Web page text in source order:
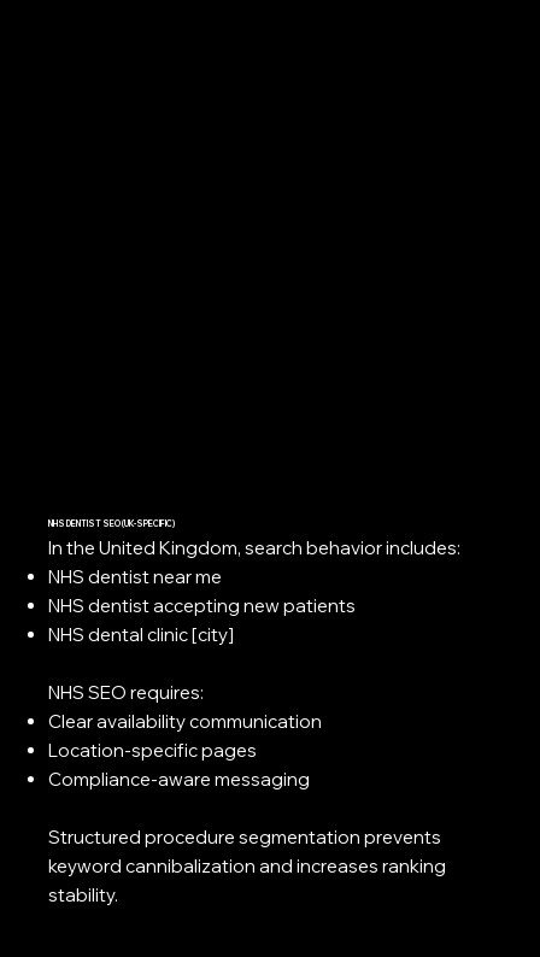
NHS DENTIST SEO (UK-SPECIFIC)
In the United Kingdom, search behavior includes:
NHS dentist near me
NHS dentist accepting new patients
NHS dental clinic [city]
NHS SEO requires:
Clear availability communication
Location-specific pages
Compliance-aware messaging
Structured procedure segmentation prevents
keyword cannibalization and increases ranking
stability.